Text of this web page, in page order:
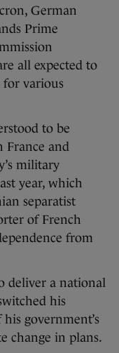
German
Prime
all expected to
for various
to be
France and
military
year, which
separatist
of French
from
deliver a national
his
government’s
change in plans.